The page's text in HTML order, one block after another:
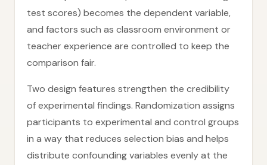
test scores) becomes the dependent variable,
and factors such as classroom environment or
teacher experience are controlled to keep the
comparison fair.
Two design features strengthen the credibility
of experimental findings. Randomization assigns
participants to experimental and control groups
in a way that reduces selection bias and helps
distribute confounding variables evenly at the